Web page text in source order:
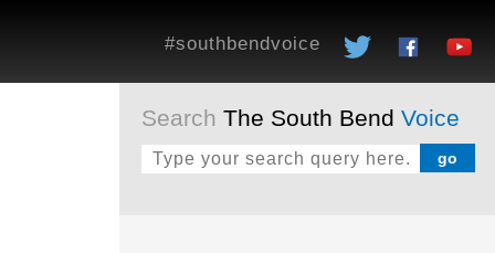
#southbendvoice
Search The South Bend Voice